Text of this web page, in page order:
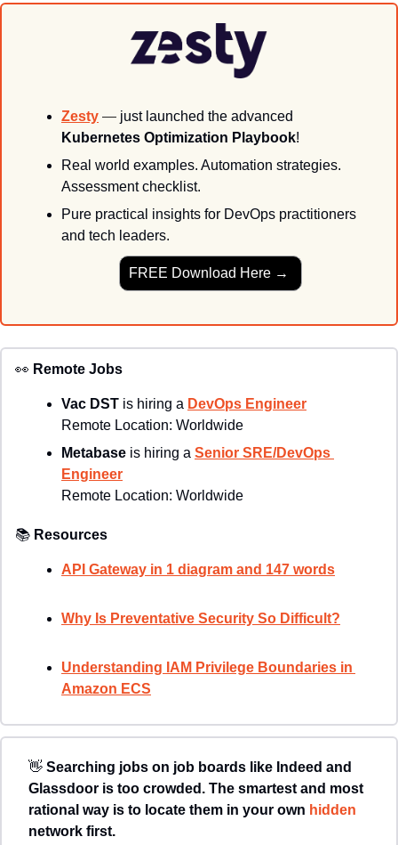
Zesty —
Kubernetes Optimization Playbook!
Real world examples.
Assessment checklist.
Pure practical insights for DevOps practitioners
and tech leaders.
FREE Download Here →
👀 Remote Jobs
Vac DST is hiring a DevOps Engineer
Remote Location: Worldwide
Metabase is hiring a Senior SRE/DevOps
Engineer
Remote Location: Worldwide
📚 Resources
API Gateway in 1 diagram and 147 words
Why Is Preventative Security So Difficult?
Understanding IAM Privilege Boundaries in
Amazon ECS
👋 Searching jobs on job boards like Indeed and
Glassdoor is too crowded. The smartest and most
rational way is to locate them in your own
network first.